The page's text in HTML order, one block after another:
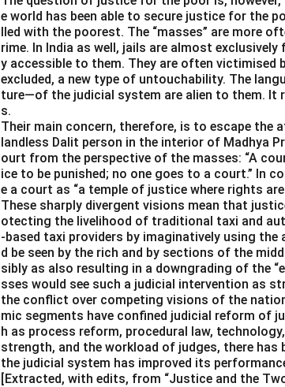
e world has been able to secure justice for the
lled with the poorest. The “masses” are more
rime. In India as well, jails are almost
y accessible to them. They are often
excluded, a new type of untouchability. The
ture—of the judicial system are alien to them. It
s.
Their main concern, therefore, is to escape
landless Dalit person in the interior of Madhya
ourt from the perspective of the masses: “A
ice to be punished; no one goes to a court.” In
e a court as “a temple of justice where rights
These sharply divergent visions mean that
otecting the livelihood of traditional taxi and
-based taxi providers by imaginatively using
d be seen by the rich and by sections of the
sibly as also resulting in a downgrading of the
sses would see such a judicial intervention as
the conflict over competing visions of the
mic segments have confined judicial reform of
h as process reform, procedural law,
strength, and the workload of judges, there has
the judicial system has improved its
[Extracted, with edits, from “Justice and the